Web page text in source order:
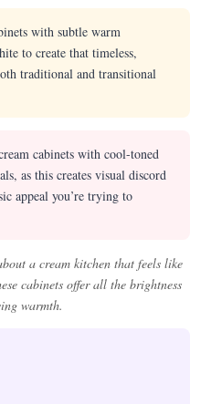
with subtle warm
to create that timeless,
traditional and transitional
cabinets with cool-toned
as this creates visual discord
appeal you’re trying to
a cream kitchen that feels like
cabinets offer all the brightness
warmth.